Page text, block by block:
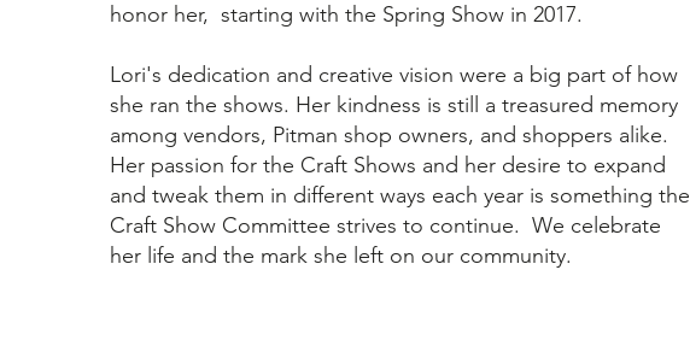
honor her, starting with the Spring Show in 2017.
Lori's dedication and creative vision were a big part of how
she ran the shows. Her kindness is still a treasured memory
among vendors, Pitman shop owners, and shoppers alike.
Her passion for the Craft Shows and her desire to expand
and tweak them in different ways each year is something the
Craft Show Committee strives to continue. We celebrate
her life and the mark she left on our community.